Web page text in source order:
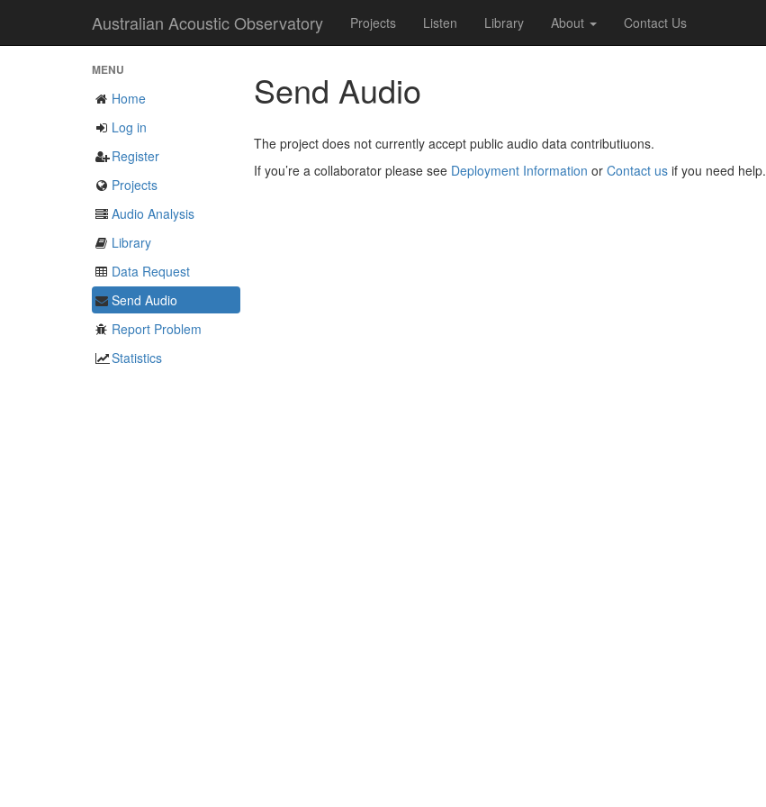
Australian Acoustic Observatory Projects Listen Library About Contact Us
MENU
Home
Log in
Register
Projects
Audio Analysis
Library
Data Request
Send Audio
Report Problem
Statistics
Send Audio
The project does not currently accept public audio data contributiuons.
If you’re a collaborator please see Deployment Information or Contact us if you need help.